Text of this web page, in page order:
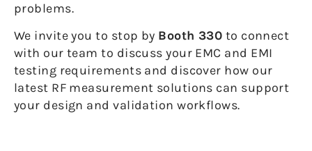
problems.
We invite you to stop by Booth 330 to connect
with our team to discuss your EMC and EMI
testing requirements and discover how our
latest RF measurement solutions can support
your design and validation workflows.